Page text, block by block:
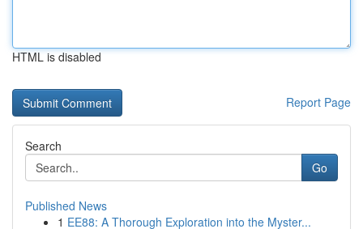
HTML is disabled
Report Page
Search
Go
Published News
1 EE88: A Thorough Exploration into the Myster...